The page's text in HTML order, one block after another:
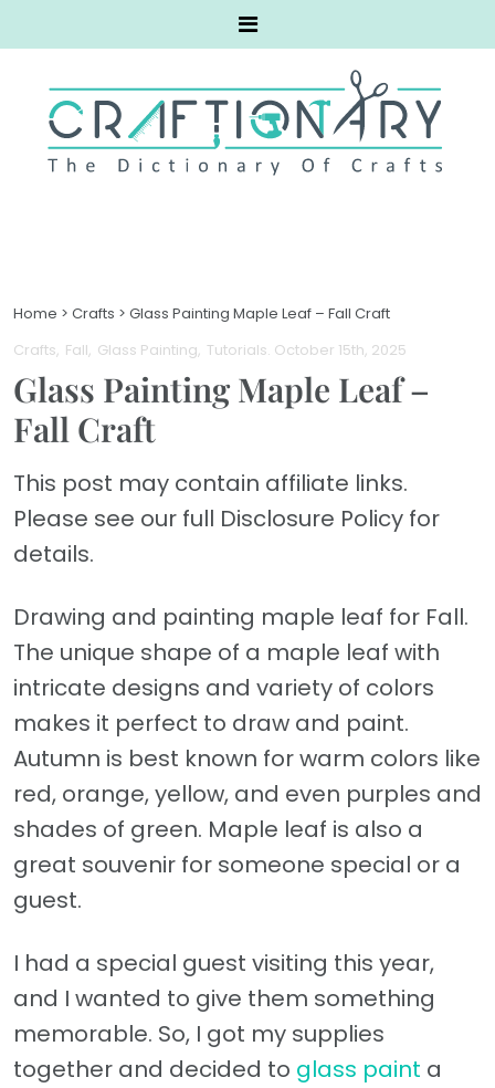
Home > Crafts > Glass Painting Maple Leaf – Fall Craft
Crafts Fall Glass Painting Tutorials. October 15th, 2025
Glass Painting Maple Leaf –
Fall Craft
This post may contain affiliate links.
Please see our full Disclosure Policy for
details.
Drawing and painting maple leaf for Fall.
The unique shape of a maple leaf with
intricate designs and variety of colors
makes it perfect to draw and paint.
Autumn is best known for warm colors like
red, orange, yellow, and even purples and
shades of green. Maple leaf is also a
great souvenir for someone special or a
guest.
I had a special guest visiting this year,
and I wanted to give them something
memorable. So, I got my supplies
together and decided to glass paint a